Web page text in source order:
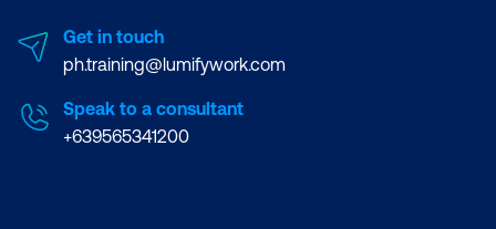
Get in touch
ph.training@lumifywork.com
Speak to a consultant
+639565341200